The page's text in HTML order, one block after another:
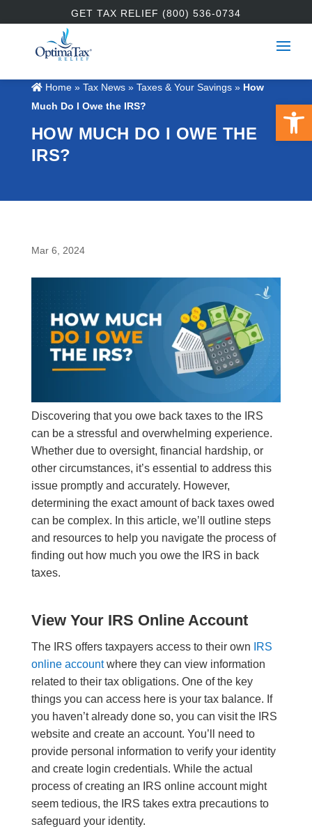
GET TAX RELIEF (800) 536-0734
Home» Tax News » Taxes & Your Savings» How
Much Do I Owe the IRS?
HOW MUCH DO I OWE THE
IRS?
Mar 6, 2024
Discovering that you owe back taxes to the IRS
can be a stressful and overwhelming experience.
Whether due to oversight, financial hardship, or
other circumstances, it’s essential to address this
issue promptly and accurately. However,
determining the exact amount of back taxes owed
can be complex. In this article, we’ll outline steps
and resources to help you navigate the process of
finding out how much you owe the IRS in back
taxes.
View Your IRS Online Account
The IRS offers taxpayers access to their own
IRS
online accountwhere they can view information
related to their tax obligations. One of the key
things you can access here is your tax balance. If
you haven’t already done so, you can visit the IRS
website and create an account. You’ll need to
provide personal information to verify your identity
and create login credentials. While the actual
process of creating an IRS online account might
seem tedious, the IRS takes extra precautions to
safeguard your identity.